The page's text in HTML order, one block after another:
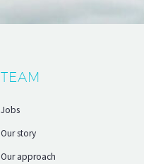
TEAM
Jobs
Our story
Our approach